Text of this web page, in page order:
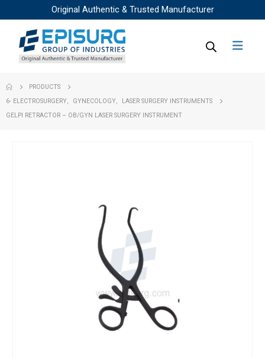
Original Authentic & Trusted Manufacturer
PRODUCTS
6- ELECTROSURGERY
GYNECOLOGY
LASER SURGERY INSTRUMENTS
GELPI RETRACTOR – OB/GYN LASER SURGERY INSTRUMENT